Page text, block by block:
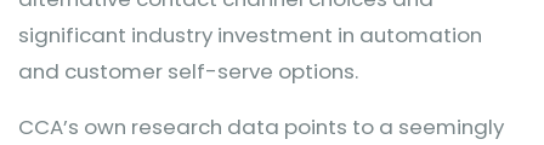
significant industry investment in automation
and customer self-serve options.
CCA’s own research data points to a seemingly